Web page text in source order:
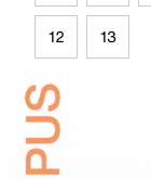
12 13